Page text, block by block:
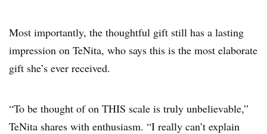
Most importantly, the thoughtful gift still has a lasting
impression on TeNita, who says this is the most elaborate
gift she’s ever received.
“To be thought of on THIS scale is truly unbelievable,”
TeNita shares with enthusiasm. “I really can’t explain